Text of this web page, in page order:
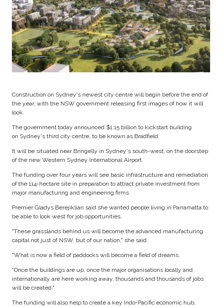
Construction on Sydney's newest city centre will begin before the end of
the year, with the NSW government releasing first images of how it will
look.
The government today announced $1.15 billion to kickstart building
on Sydney's third city centre, to be known as Bradfield.
It will be situated near Bringelly in Sydney's south-west, on the doorstep
of the new Western Sydney International Airport.
The funding over four years will see basic infrastructure and remediation
of the 114-hectare site in preparation to attract private investment from
major manufacturing and engineering firms.
Premier Gladys Berejiklian said she wanted people living in Parramatta to
be able to look west for job opportunities.
"These grasslands behind us will become the advanced manufacturing
capital not just of NSW, but of our nation," she said.
"What is now a field of paddocks will become a field of dreams.
"Once the buildings are up, once the major organisations locally and
internationally are here working away, thousands and thousands of jobs
will be created."
The funding will also help to create a key Indo-Pacific economic hub,